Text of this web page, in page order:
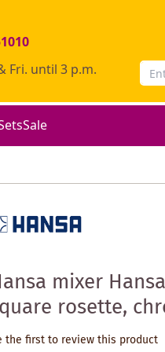
Fri. until 3 p.m.
Sale
mixer
rosette,
the first to review this product